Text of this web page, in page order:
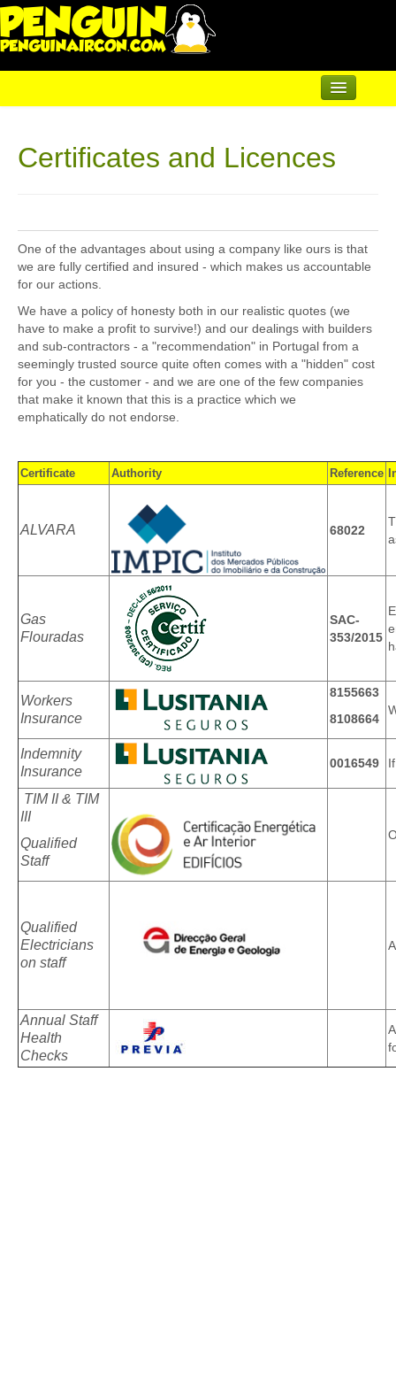
Air Conditioning
Solar Heating
Heatpumps
Articles
Contact
About Us
Airhead!
Certificates and Licences
Certificates and Licences
One of the advantages about using a company like ours is that
we are fully certified and insured - which makes us accountable
for our actions.
We have a policy of honesty both in our realistic quotes (we
have to make a profit to survive!) and our dealings with builders
and sub-contractors - a "recommendation" in Portugal from a
seemingly trusted source quite often comes with a "hidden" cost
for you - the customer - and we are one of the few companies
that make it known that this is a practice which we
emphatically do not endorse.
Certificate Authority Reference
ALVARA 68022
Gas
Flouradas
SAC-
353/2015
Workers
Insurance
8155663
8108664
Indemnity
Insurance
0016549
TIM II & TIM
III
Qualified
Staff
Qualified
Electricians
on staff
Annual Staff
Health
Checks